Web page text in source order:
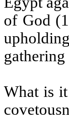
of God
What is